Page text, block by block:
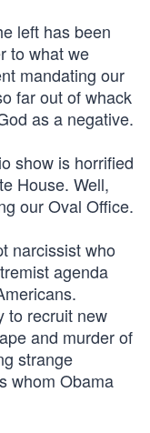
left has been
to what we
mandating our
far out of whack
as a negative.
show is horrified
House. Well,
our Oval Office.
narcissist who
agenda
to recruit new
and murder of
strange
whom Obama